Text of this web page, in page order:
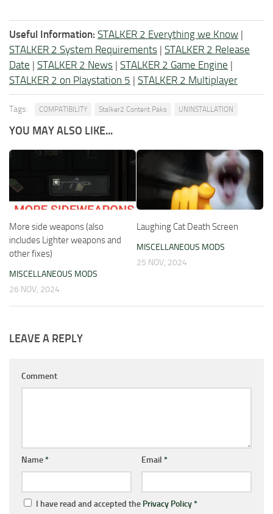
Useful Information: STALKER 2 Everything we Know |
STALKER 2 System Requirements | STALKER 2 Release
Date | STALKER 2 News | STALKER 2 Game Engine |
STALKER 2 on Playstation 5 | STALKER 2 Multiplayer
Tags: COMPATIBILITY Stalker2 Content Paks UNINSTALLATION
YOU MAY ALSO LIKE...
More side weapons (also
includes Lighter weapons and
other fixes)
MISCELLANEOUS MODS
26 NOV, 2024
Laughing Cat Death Screen
MISCELLANEOUS MODS
25 NOV, 2024
LEAVE A REPLY
Comment
Name* Email *
I have read and accepted the Privacy Policy*